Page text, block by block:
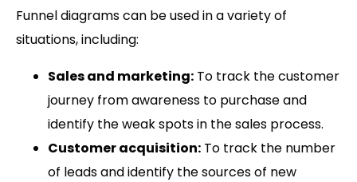
Funnel diagrams can be used in a variety of
situations, including:
Sales and marketing: To track the customer
journey from awareness to purchase and
identify the weak spots in the sales process.
Customer acquisition: To track the number
of leads and identify the sources of new